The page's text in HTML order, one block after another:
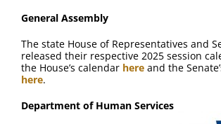
General Assembly
The state House of Representatives and
released their respective 2025 session
the House’s calendar here and the
here.
Department of Human Services